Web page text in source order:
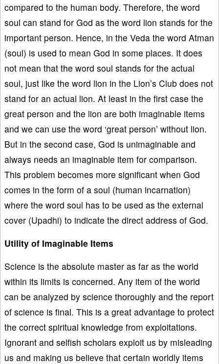
compared to the human body. Therefore, the word
soul can stand for God as the word lion stands for the
important person. Hence, in the Veda the word Atman
(soul) is used to mean God in some places. It does
not mean that the word soul stands for the actual
soul, just like the word lion in the Lion’s Club does not
stand for an actual lion. At least in the first case the
great person and the lion are both imaginable items
and we can use the word ‘great person’ without lion.
But in the second case, God is unimaginable and
always needs an imaginable item for comparison.
This problem becomes more significant when God
comes in the form of a soul (human incarnation)
where the word soul has to be used as the external
cover (Upadhi) to indicate the direct address of God.
Utility of Imaginable Items
Science is the absolute master as far as the world
within its limits is concerned. Any item of the world
can be analyzed by science thoroughly and the report
of science is final. This is a great advantage to protect
the correct spiritual knowledge from exploitations.
Ignorant and selfish scholars exploit us by misleading
us and making us believe that certain worldly items